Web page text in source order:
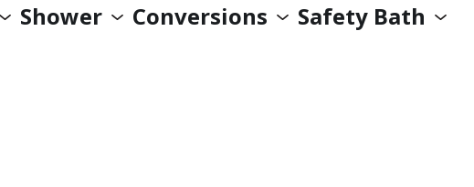
Giving Back
Shower Conversions Safety Bath